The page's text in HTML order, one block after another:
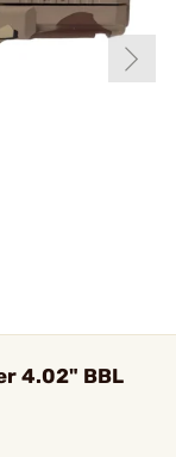
4.02" BBL